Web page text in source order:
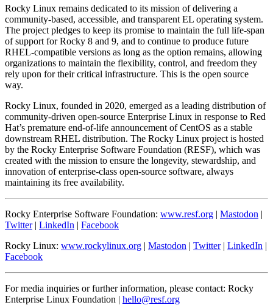
Rocky Linux remains dedicated to its mission of delivering a
community-based, accessible, and transparent EL operating system.
The project pledges to keep its promise to maintain the full life-span
of support for Rocky 8 and 9, and to continue to produce future
RHEL-compatible versions as long as the option remains, allowing
organizations to maintain the flexibility, control, and freedom they
rely upon for their critical infrastructure. This is the open source
way.
Rocky Linux, founded in 2020, emerged as a leading distribution of
community-driven open-source Enterprise Linux in response to Red
Hat’s premature end-of-life announcement of CentOS as a stable
downstream RHEL distribution. The Rocky Linux project is hosted
by the Rocky Enterprise Software Foundation (RESF), which was
created with the mission to ensure the longevity, stewardship, and
innovation of enterprise-class open-source software, always
maintaining its free availability.
Rocky Enterprise Software Foundation: www.resf.org | Mastodon |
Twitter| LinkedIn | Facebook
Rocky Linux: www.rockylinux.org | Mastodon | Twitter| LinkedIn |
Facebook
For media inquiries or further information, please contact: Rocky
Enterprise Linux Foundation | hello@resf.org